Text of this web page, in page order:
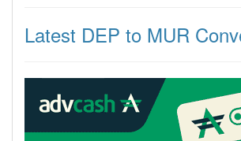
Latest DEP to MUR